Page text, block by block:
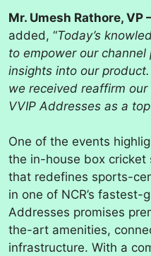
Mr. Umesh Rathore, VP
added, “Today’s
to empower our
insights into our
we received reaffirm
VVIP Addresses as a
One of the events
the in-house box cricket
that redefines sports-
in one of NCR’s fastest-
Addresses promises
the-art amenities,
infrastructure. With a